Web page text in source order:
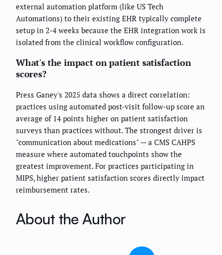
external automation platform (like US Tech
Automations) to their existing EHR typically complete
setup in 2-4 weeks because the EHR integration work is
isolated from the clinical workflow configuration.
What's the impact on patient satisfaction
scores?
Press Ganey's 2025 data shows a direct correlation:
practices using automated post-visit follow-up score an
average of 14 points higher on patient satisfaction
surveys than practices without. The strongest driver is
"communication about medications" — a CMS CAHPS
measure where automated touchpoints show the
greatest improvement. For practices participating in
MIPS, higher patient satisfaction scores directly impact
reimbursement rates.
About the Author